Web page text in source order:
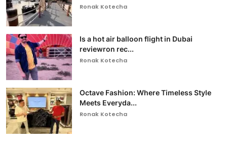
Ronak Kotecha
Is a hot air balloon flight in Dubai
reviewron rec...
Ronak Kotecha
Octave Fashion: Where Timeless Style
Meets Everyda...
Ronak Kotecha